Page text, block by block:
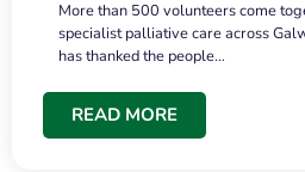
More than 500 volunteers come
specialist palliative care across
has thanked the people…
READ MORE